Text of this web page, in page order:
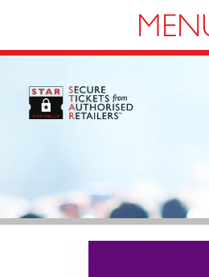
Navigation